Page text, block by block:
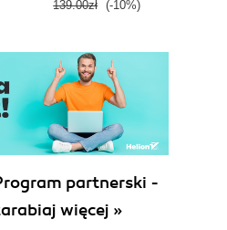
139.00zł (-10%)
partnerski -
więcej »